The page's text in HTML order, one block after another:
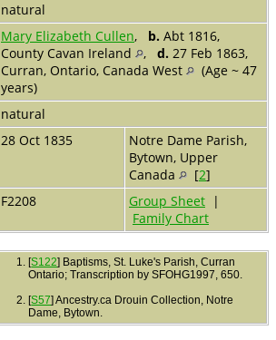
natural
Mary Elizabeth Cullen, b. Abt 1816,
County Cavan Ireland
, d. 27 Feb 1863,
Curran, Ontario, Canada West
(Age ~ 47
years)
natural
28 Oct 1835
Notre Dame Parish,
Bytown, Upper
Canada
[2]
F2208 Group Sheet |
Family Chart
[S122] Baptisms, St. Luke's Parish, Curran
Ontario; Transcription by SFOHG1997, 650.
[S57] Ancestry.ca Drouin Collection, Notre
Dame, Bytown.